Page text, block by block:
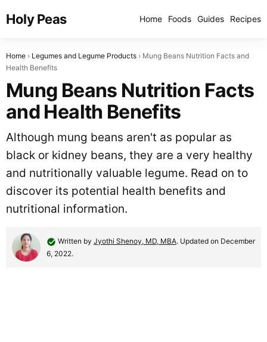
Holy Peas Home Foods Guides Recipes
Home Legumes and Legume Products
Mung Beans Nutrition Facts and
Health Benefits
Mung Beans Nutrition Facts
and Health Benefits
Although mung beans aren't as popular as
black or kidney beans, they are a very healthy
and nutritionally valuable legume. Read on to
discover its potential health benefits and
nutritional information.
Written by Jyothi Shenoy, MD, MBA. Updated on December
6, 2022.